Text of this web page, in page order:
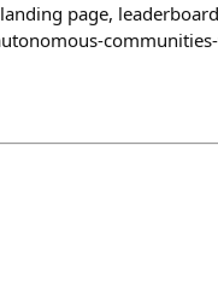
page,